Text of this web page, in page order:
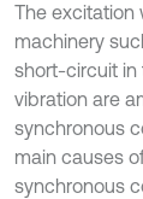
The excitation
machinery
short-circuit in
vibration are
synchronous
main causes
synchronous